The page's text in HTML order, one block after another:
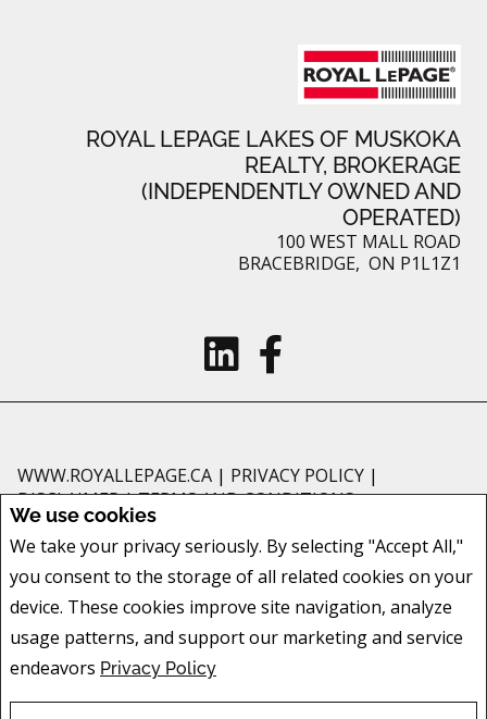
We use cookies
We take your privacy seriously. By selecting "Accept All,"
you consent to the storage of all related cookies on your
device. These cookies improve site navigation, analyze
usage patterns, and support our marketing and service
endeavors Privacy Policy
ROYAL LEPAGE LAKES OF MUSKOKA
REALTY, BROKERAGE
(INDEPENDENTLY OWNED AND
OPERATED)
100 WEST MALL ROAD
BRACEBRIDGE, ON P1L1Z1
WWW.ROYALLEPAGE.CA | PRIVACY POLICY |
DISCLAIMER|TERMS AND CONDITIONS
and should be independently verified. No warranties or representations of
any kind are made with respect to the accuracy of such information. Not
intended to solicit buyers or sellers, landlords or tenants currently under
are controlled by The Canadian Real Estate Association (CREA) and identify
real estate professionals who are members of CREA.